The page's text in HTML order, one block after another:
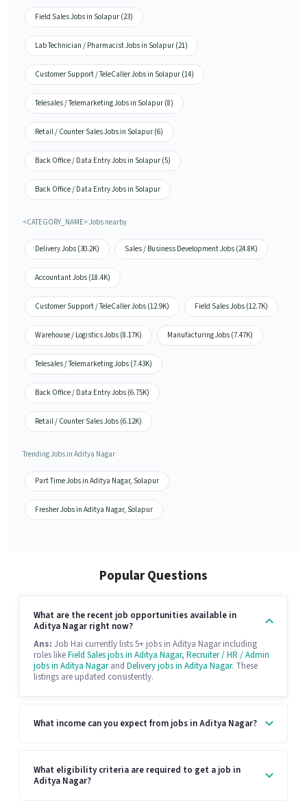
Field Sales Jobs in Solapur (23)
Lab Technician / Pharmacist Jobs in Solapur (21)
Customer Support / TeleCaller Jobs in Solapur (14)
Telesales / Telemarketing Jobs in Solapur (8)
Retail / Counter Sales Jobs in Solapur (6)
Back Office / Data Entry Jobs in Solapur (5)
Back Office / Data Entry Jobs in Solapur
<CATEGORY_NAME> Jobs nearby
Delivery Jobs (30.2K) Sales / Business Development Jobs (24.8K)
Accountant Jobs (18.4K)
Customer Support / TeleCaller Jobs (12.9K) Field Sales Jobs (12.7K)
Warehouse / Logistics Jobs (8.17K) Manufacturing Jobs (7.47K)
Telesales / Telemarketing Jobs (7.43K)
Back Office / Data Entry Jobs (6.75K)
Retail / Counter Sales Jobs (6.12K)
Trending Jobs in Aditya Nagar
Part Time Jobs in Aditya Nagar, Solapur
Fresher Jobs in Aditya Nagar, Solapur
Popular Questions
What are the recent job opportunities available in
Aditya Nagar right now?
Ans: Job Hai currently lists 5+ jobs in Aditya Nagar including
roles likeField Sales jobs in Aditya Nagar, Recruiter / HR / Admin
jobs in Aditya Nagarand Delivery jobs in Aditya Nagar. These
listings are updated consistently.
What income can you expect from jobs in Aditya Nagar?
What eligibility criteria are required to get a job in
Aditya Nagar?